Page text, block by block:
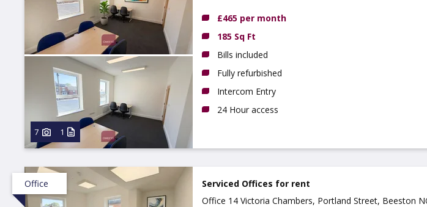
7 1
£465 per month
185 Sq Ft
Bills included
Fully refurbished
Intercom Entry
24 Hour access
Office
Serviced Offices for rent
Office 14 Victoria Chambers, Portland Street, Beeston